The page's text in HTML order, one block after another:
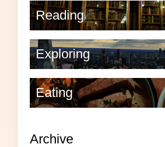
Reading
Exploring
Eating
Archive